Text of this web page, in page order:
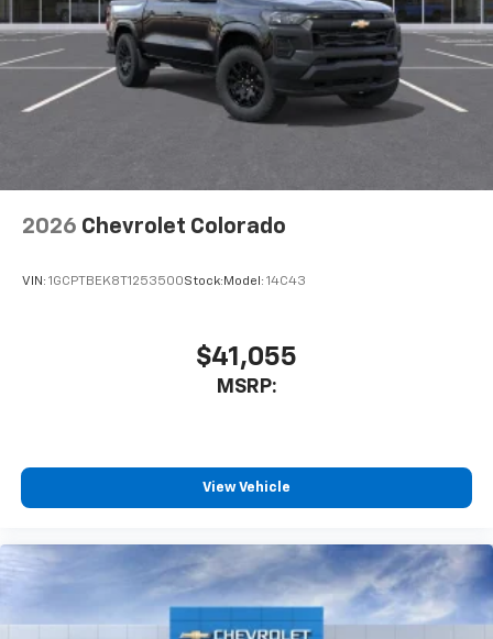
2026 Chevrolet Colorado
VIN: 1GCPTBEK8T1253500Stock: Model: 14C43
$41,055
MSRP:
View Vehicle